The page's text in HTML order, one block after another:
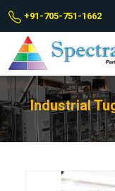
+91-705-751-1662
Industrial